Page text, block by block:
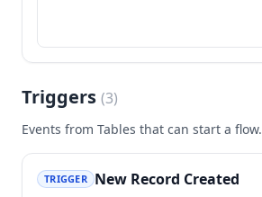
Triggers (3)
Events from Tables that can start a flow.
TRIGGER New Record Created